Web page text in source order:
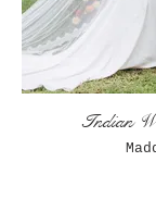
Indian